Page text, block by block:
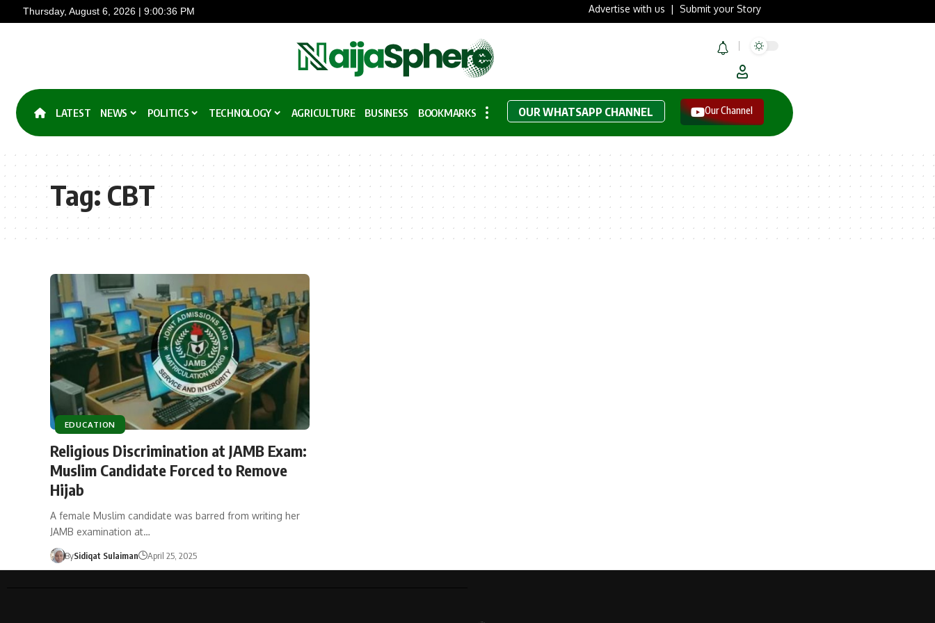
Thursday, August 6, 2026 | 9:00:36 PM Advertise with us |Submit your Story
LATEST NEWS POLITICS TECHNOLOGY AGRICULTURE BUSINESS BOOKMARKS OUR WHATSAPP CHANNEL Our Channel
Tag: CBT
EDUCATION
Religious Discrimination at JAMB Exam:
Muslim Candidate Forced to Remove
Hijab
A female Muslim candidate was barred from writing her
JAMB examination at…
BySidiqat Sulaiman April 25, 2025